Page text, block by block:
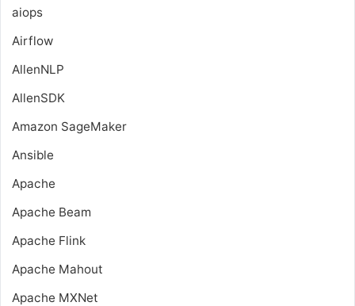
aiops
Airflow
AllenNLP
AllenSDK
Amazon SageMaker
Ansible
Apache
Apache Beam
Apache Flink
Apache Mahout
Apache MXNet